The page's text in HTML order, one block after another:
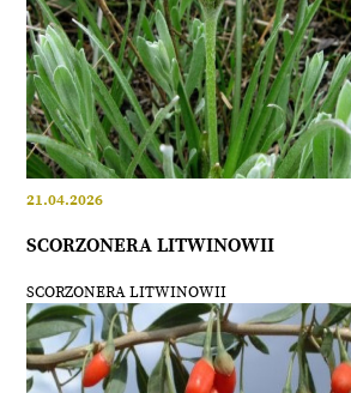
21.04.2026
SCORZONERA LITWINOWII
SCORZONERA LITWINOWII